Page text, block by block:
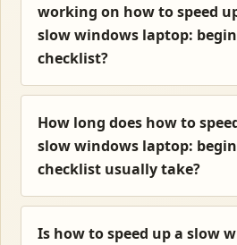
working on how to speed
slow windows laptop:
checklist?
How long does how to
slow windows laptop:
checklist usually take?
Is how to speed up a slow